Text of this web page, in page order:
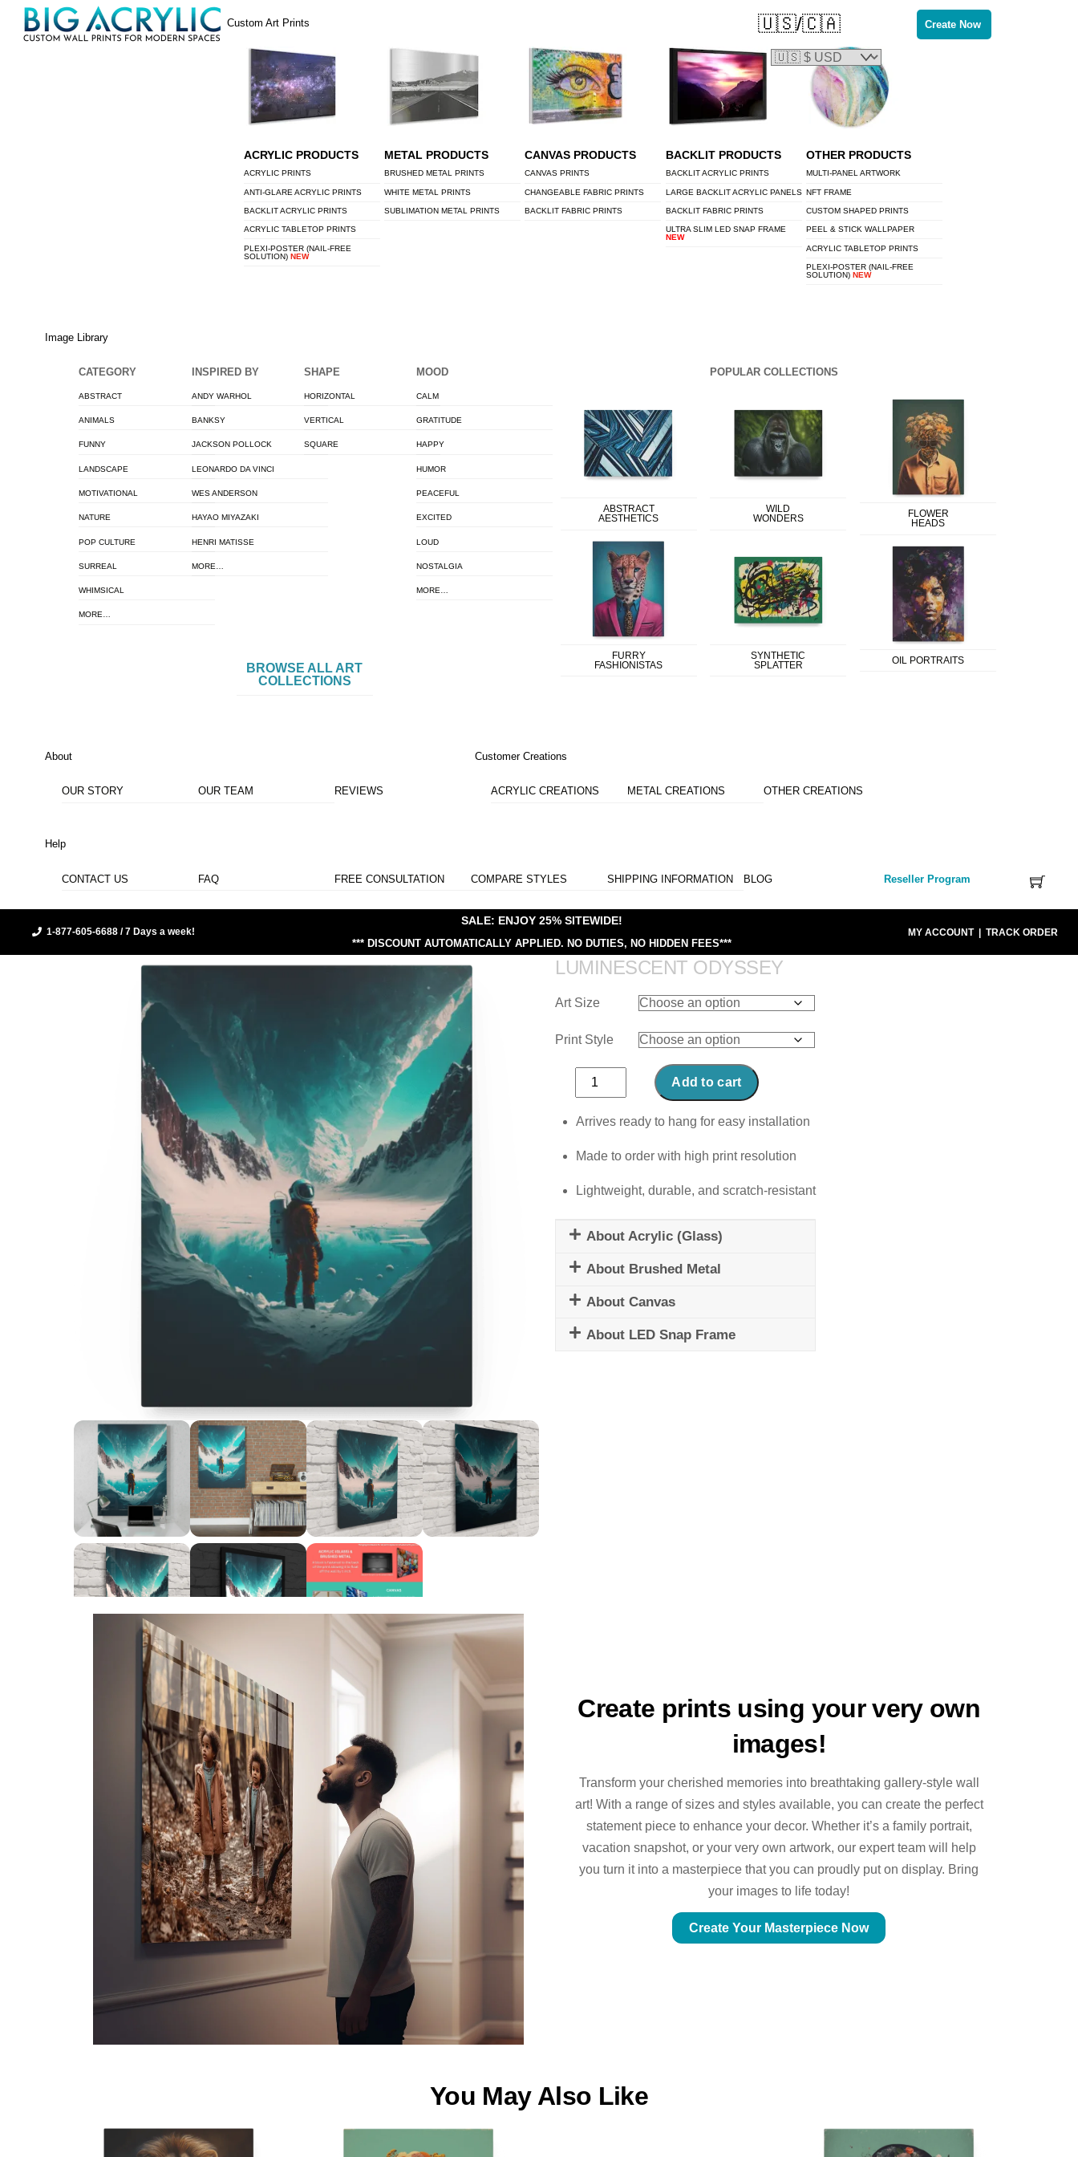
SkipMenu
Custom Art Prints
ACRYLIC PRODUCTS
ACRYLIC PRINTS
ANTI-GLARE ACRYLIC PRINTS
BACKLIT ACRYLIC PRINTS
ACRYLIC TABLETOP PRINTS
PLEXI-POSTER (NAIL-FREE
SOLUTION) NEW
METAL PRODUCTS
BRUSHED METAL PRINTS
WHITE METAL PRINTS
SUBLIMATION METAL PRINTS
CANVAS PRODUCTS
CANVAS PRINTS
CHANGEABLE FABRIC PRINTS
BACKLIT FABRIC PRINTS
BACKLIT PRODUCTS
BACKLIT ACRYLIC PRINTS
LARGE BACKLIT ACRYLIC PANELS
BACKLIT FABRIC PRINTS
ULTRA SLIM LED SNAP FRAME
NEW
OTHER PRODUCTS
MULTI-PANEL ARTWORK
NFT FRAME
CUSTOM SHAPED PRINTS
PEEL & STICK WALLPAPER
ACRYLIC TABLETOP PRINTS
PLEXI-POSTER (NAIL-FREE
SOLUTION)NEW
Image Library
CATEGORY
ABSTRACT
ANIMALS
FUNNY
LANDSCAPE
MOTIVATIONAL
NATURE
POP CULTURE
SURREAL
WHIMSICAL
MORE…
INSPIRED BY
ANDY WARHOL
BANKSY
JACKSON POLLOCK
LEONARDO DA VINCI
WES ANDERSON
HAYAO MIYAZAKI
HENRI MATISSE
MORE…
SHAPE
HORIZONTAL
VERTICAL
SQUARE
MOOD
CALM
GRATITUDE
HAPPY
HUMOR
PEACEFUL
EXCITED
LOUD
NOSTALGIA
MORE…
BROWSE ALL ART
COLLECTIONS
POPULAR COLLECTIONS
ABSTRACT
AESTHETICS
FURRY
FASHIONISTAS
WILD
WONDERS
SYNTHETIC
SPLATTER
FLOWER
HEADS
OIL PORTRAITS
About
OUR STORY OUR TEAM REVIEWS
Customer Creations
ACRYLIC CREATIONS METAL CREATIONS OTHER CREATIONS
Help
CONTACT US FAQ FREE CONSULTATION COMPARE STYLES SHIPPING INFORMATION BLOG Reseller Program
Create Now
🇺🇸/🇨🇦
1-877-605-6688 / 7 Days a week!
SALE: ENJOY 25% SITEWIDE!
*** DISCOUNT AUTOMATICALLY APPLIED. NO DUTIES, NO HIDDEN FEES***
MY ACCOUNT| TRACK ORDER
LUMINESCENT ODYSSEY
Art Size
Print Style
Luminescent
Odyssey
quantity
Add to cart
Arrives ready to hang for easy installation
Made to order with high print resolution
Lightweight, durable, and scratch-resistant
About Acrylic (Glass)
About Brushed Metal
About Canvas
About LED Snap Frame
Create prints using your very own
images!
Transform your cherished memories into breathtaking gallery-style wall
art! With a range of sizes and styles available, you can create the perfect
statement piece to enhance your decor. Whether it’s a family portrait,
vacation snapshot, or your very own artwork, our expert team will help
you turn it into a masterpiece that you can proudly put on display. Bring
your images to life today!
Create Your Masterpiece Now
You May Also Like